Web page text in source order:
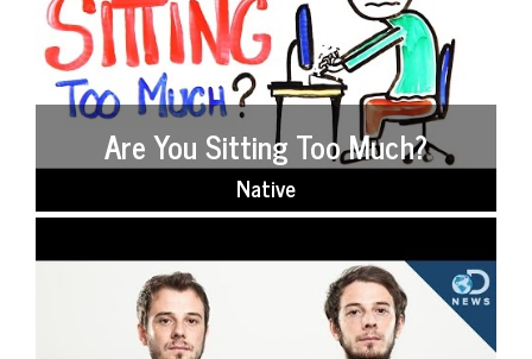
Are You Sitting Too Much?
Native